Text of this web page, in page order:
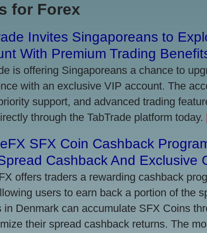
for Forex
Invites Singaporeans to
With Premium Trading
is offering Singaporeans a chance to
with an exclusive VIP account. The
support, and advanced trading
through the TabTrade platform today.
SFX Coin Cashback
Cashback And Exclusive
offers traders a rewarding cashback
users to earn back a portion of the
in Denmark can accumulate SFX Coins
their spread cashback returns. The